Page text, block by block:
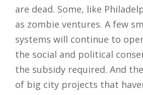
are dead. Some, like
as zombie ventures. A few
systems will continue to
the social and political
the subsidy required. And
of big city projects that